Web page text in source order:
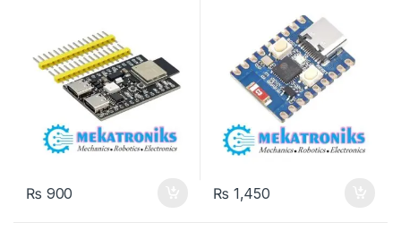
₨ 900 ₨ 1,450